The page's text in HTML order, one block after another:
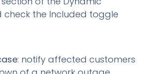
check the Included toggle
: notify affected customers